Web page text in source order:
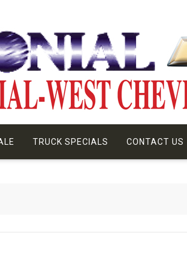
TRUCK SPECIALS CONTACT US